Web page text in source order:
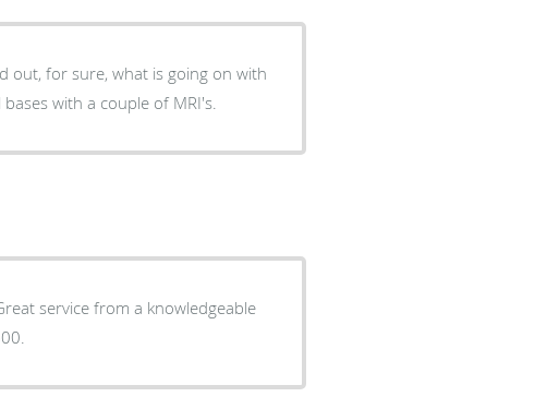
out, for sure, what is going on with
bases with a couple of MRI's.
service from a knowledgeable